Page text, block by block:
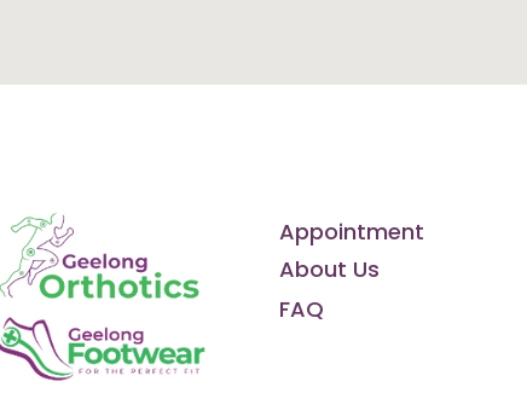
Appointment
About Us
FAQ